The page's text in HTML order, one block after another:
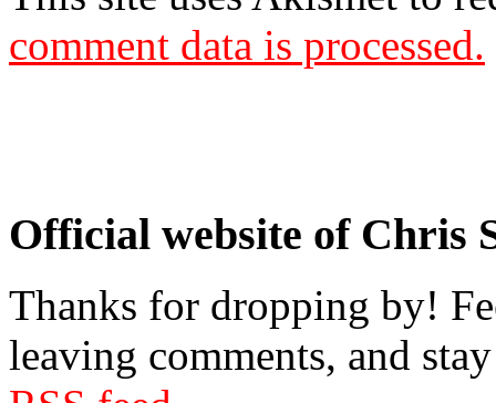
comment data is processed.
Official website of Chris
Thanks for dropping by!
leaving comments, and